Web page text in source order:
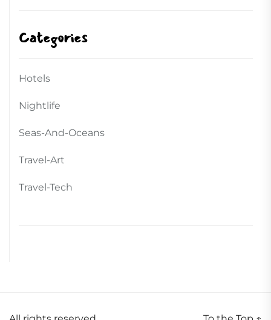
Categories
Hotels
Nightlife
Seas-And-Oceans
Travel-Art
Travel-Tech